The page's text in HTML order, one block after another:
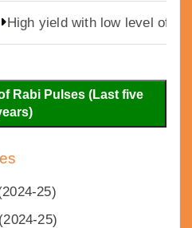
High yield with low level of
Rabi Pulses (Last five
25)
25)